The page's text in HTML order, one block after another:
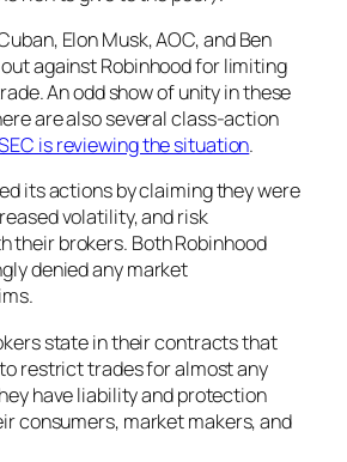
Elon Musk, AOC, and Ben
against Robinhood for limiting
An odd show of unity in these
are also several class-action
is reviewing the situation.
its actions by claiming they were
volatility, and risk
their brokers. Both Robinhood
denied any market
state in their contracts that
restrict trades for almost any
have liability and protection
consumers, market makers, and